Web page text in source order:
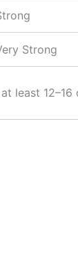
Strong
least 12–16